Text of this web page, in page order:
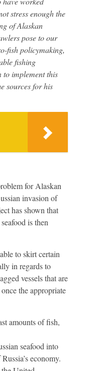
stress enough the
of Alaskan
pose to our
fish policymaking,
fishing
implement this
sources for his
for Alaskan
invasion of
has shown that
is then
to skirt certain
in regards to
vessels that are
the appropriate
amounts of fish,
seafood into
economy.